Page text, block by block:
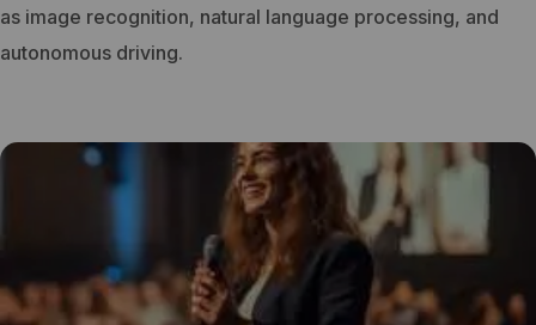
as image recognition, natural language processing, and
autonomous driving.